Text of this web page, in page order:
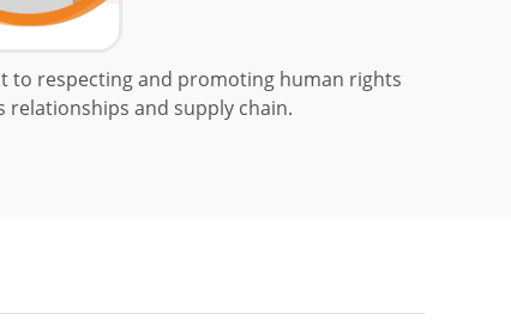
to respecting and promoting human rights
and supply chain.